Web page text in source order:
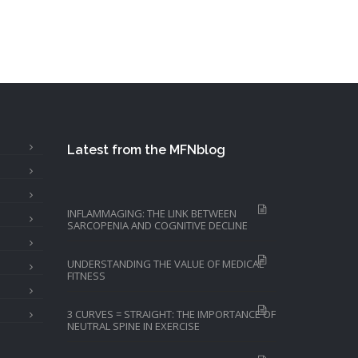
Latest from the MFNblog
INFLAMMAGING: THE LINK BETWEEN
SARCOPENIA AND COGNITIVE DECLINE
UNDERSTANDING THE VALUE OF MEDICAL
FITNESS
3 CURVES = STRAIGHT: THE IMPORTANCE OF
NEUTRAL SPINE IN EXERCISE